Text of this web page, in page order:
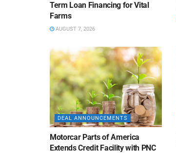
Term Loan Financing for Vital
Farms
AUGUST 7, 2026
DEAL ANNOUNCEMENTS
Motorcar Parts of America
Extends Credit Facility with PNC